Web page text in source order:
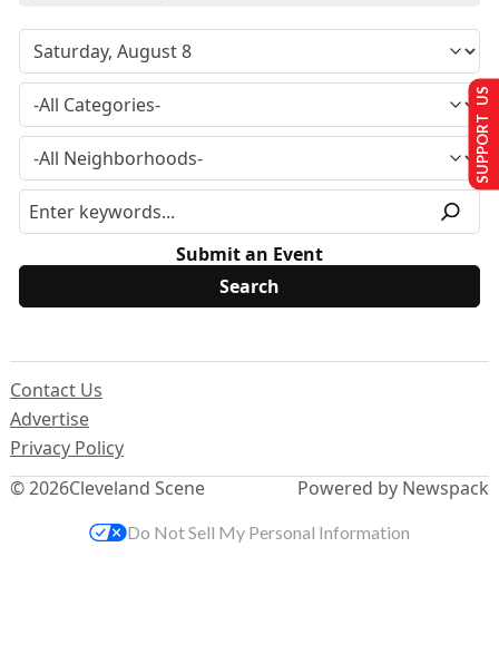
Submit an Event
© 2026Cleveland Scene
Contact Us
Advertise
Privacy Policy
Powered by Newspack
SUPPORT US
Do Not Sell My Personal Information